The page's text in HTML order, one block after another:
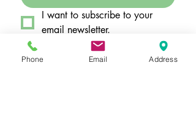
I want to subscribe to your
email newsletter.
Phone Email Address